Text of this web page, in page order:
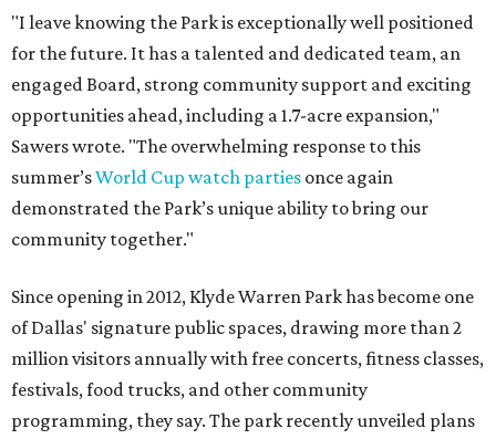
"I leave knowing the Park is exceptionally well positioned
for the future. It has a talented and dedicated team, an
engaged Board, strong community support and exciting
opportunities ahead, including a 1.7-acre expansion,"
Sawers wrote. "The overwhelming response to this
summer’sWorld Cup watch parties once again
demonstrated the Park’s unique ability to bring our
community together."
Since opening in 2012, Klyde Warren Park has become one
of Dallas' signature public spaces, drawing more than 2
million visitors annually with free concerts, fitness classes,
festivals, food trucks, and other community
programming, they say. The park recently unveiled plans